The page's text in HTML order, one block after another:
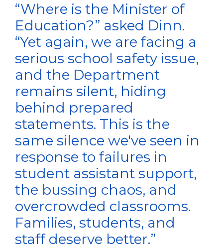
“Where is the Minister of
Education?” asked Dinn.
“Yet again, we are facing a
serious school safety issue,
and the Department
remains silent, hiding
behind prepared
statements. This is the
same silence we've seen in
response to failures in
student assistant support,
the bussing chaos, and
overcrowded classrooms.
Families, students, and
staff deserve better.”